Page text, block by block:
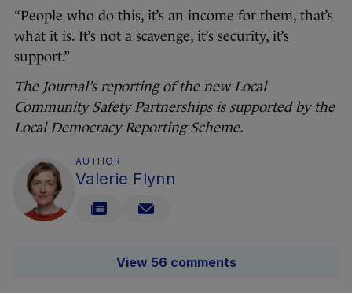
“People who do this, it’s an income for them, that’s
what it is. It’s not a scavenge, it’s security, it’s
support.”
The Journal’s reporting of the new Local
Community Safety Partnerships is supported by the
Local Democracy Reporting Scheme.
AUTHOR
Valerie Flynn
View 56 comments